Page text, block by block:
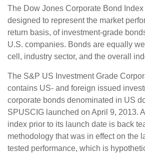
The Dow Jones Corporate Bond
designed to represent the market
return basis, of investment-grade
U.S. companies. Bonds are equally
cell, industry sector, and the overall
The S&P US Investment Grade
contains US- and foreign issued
corporate bonds denominated in US
SPUSCIG launched on April 9, 2013.
index prior to its launch date is back
methodology that was in effect on the
tested performance, which is